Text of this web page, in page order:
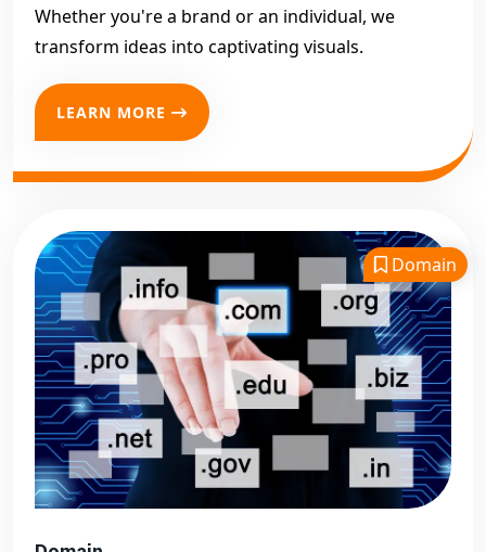
Whether you're a brand or an individual, we
transform ideas into captivating visuals.
LEARN MORE
Domain